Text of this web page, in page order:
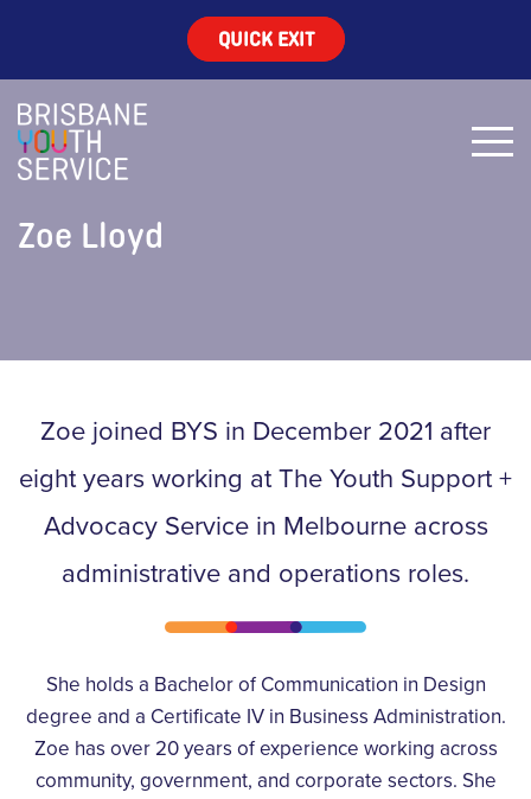
QUICK EXIT
Zoe Lloyd
Zoe joined BYS in December 2021 after
eight years working at The Youth Support +
Advocacy Service in Melbourne across
administrative and operations roles.
She holds a Bachelor of Communication in Design
degree and a Certificate IV in Business Administration.
Zoe has over 20 years of experience working across
community, government, and corporate sectors. She